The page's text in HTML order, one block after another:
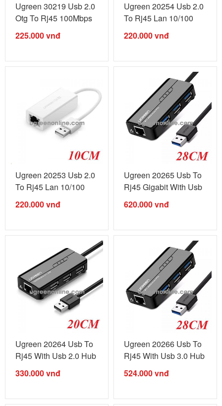
Ugreen 30219 Usb 2.0
Otg To Rj45 100Mbps
Black ...
225.000vnđ
Ugreen 20254 Usb 2.0
To Rj45 Lan 10/100
Black ...
220.000vnđ
Ugreen 20253 Usb 2.0
To Rj45 Lan 10/100
White ...
220.000vnđ
Ugreen 20265 Usb To
Rj45 Gigabit With Usb
3.0 Hub ...
620.000vnđ
Ugreen 20264 Usb To
Rj45 With Usb 2.0 Hub
Black ...
330.000vnđ
Ugreen 20266 Usb To
Rj45 With Usb 3.0 Hub
Black ...
524.000vnđ